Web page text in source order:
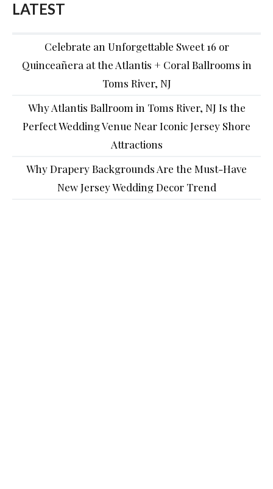
LATEST
Celebrate an Unforgettable Sweet 16 or
Quinceañera at the Atlantis + Coral Ballrooms in
Toms River, NJ
Why Atlantis Ballroom in Toms River, NJ Is the
Perfect Wedding Venue Near Iconic Jersey Shore
Attractions
Why Drapery Backgrounds Are the Must-Have
New Jersey Wedding Decor Trend